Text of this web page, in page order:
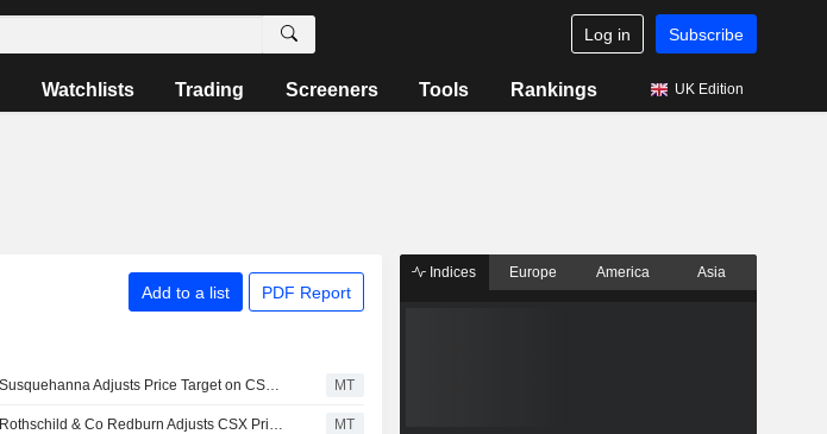
Log in Subscribe
Watchlists Trading Screeners Tools Rankings UK Edition
Add to a list PDF Report
Susquehanna Adjusts Price Target on CSX to $59 From $58 MT
Rothschild & Co Redburn Adjusts CSX Price Target to $53.24 From $47.50, Maintains Buy Rating MT
Indices Europe America Asia